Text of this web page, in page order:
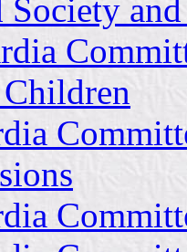
Society